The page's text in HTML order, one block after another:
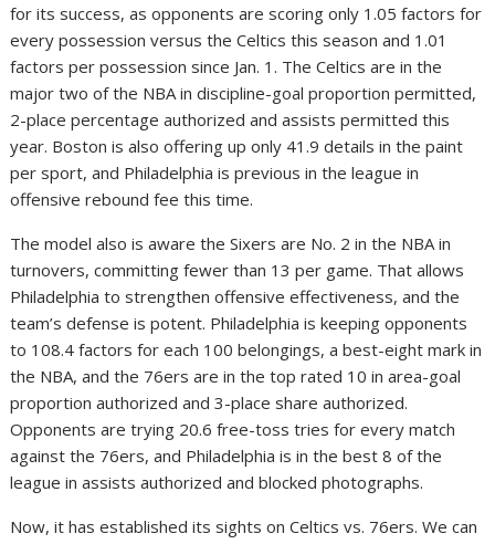
for its success, as opponents are scoring only 1.05 factors for
every possession versus the Celtics this season and 1.01
factors per possession since Jan. 1. The Celtics are in the
major two of the NBA in discipline-goal proportion permitted,
2-place percentage authorized and assists permitted this
year. Boston is also offering up only 41.9 details in the paint
per sport, and Philadelphia is previous in the league in
offensive rebound fee this time.
The model also is aware the Sixers are No. 2 in the NBA in
turnovers, committing fewer than 13 per game. That allows
Philadelphia to strengthen offensive effectiveness, and the
team’s defense is potent. Philadelphia is keeping opponents
to 108.4 factors for each 100 belongings, a best-eight mark in
the NBA, and the 76ers are in the top rated 10 in area-goal
proportion authorized and 3-place share authorized.
Opponents are trying 20.6 free-toss tries for every match
against the 76ers, and Philadelphia is in the best 8 of the
league in assists authorized and blocked photographs.
Now, it has established its sights on Celtics vs. 76ers. We can